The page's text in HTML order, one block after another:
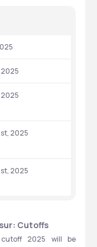
2025
2025
Cutoffs
cutoff 2025 will be